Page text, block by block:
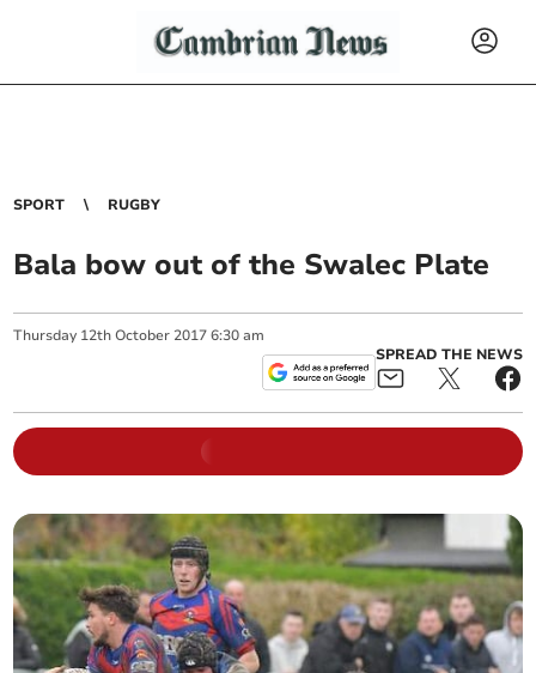
SPORT RUGBY
Bala bow out of the Swalec Plate
Thursday 12th October 2017 6:30 am
SPREAD THE NEWS